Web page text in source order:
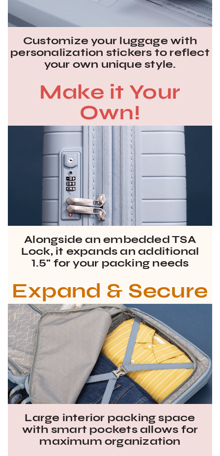
Customize your luggage with
personalization stickers to reflect
your own unique style.
Make it Your
Own!
Alongside an embedded TSA
Lock, it expands an additional
1.5" for your packing needs
Expand & Secure
Large interior packing space
with smart pockets allows for
maximum organization